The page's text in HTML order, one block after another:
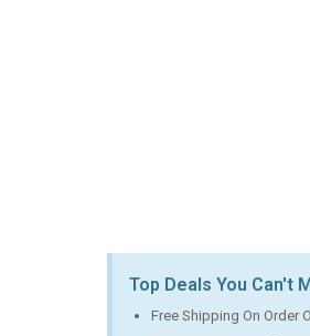
Top Deals You Can't
Free Shipping On Order